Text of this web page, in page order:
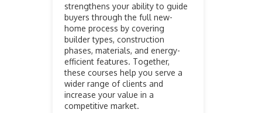
strengthens your ability to guide
buyers through the full new-
home process by covering
builder types, construction
phases, materials, and energy-
efficient features. Together,
these courses help you serve a
wider range of clients and
increase your value in a
competitive market.